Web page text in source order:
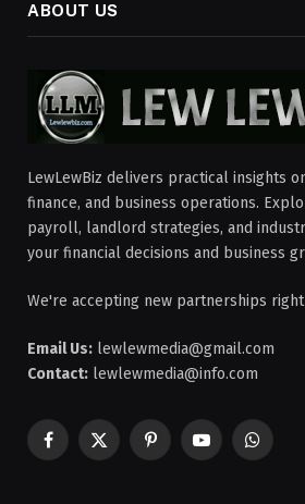
ABOUT US
LewLewBiz delivers practical insights
finance, and business operations.
payroll, landlord strategies, and
your financial decisions and business
We're accepting new partnerships right
Email Us: lewlewmedia@gmail.com
Contact: lewlewmedia@info.com
Facebook
X
PinterestYouTube